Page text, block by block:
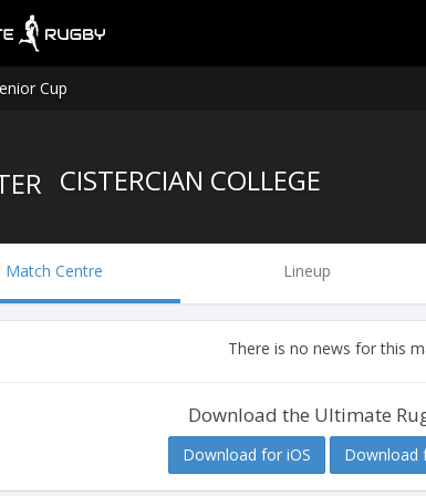
Cup
CISTERCIAN COLLEGE
Match Centre Lineup
There is no news for this
Download the Ultimate
Download for iOS Download